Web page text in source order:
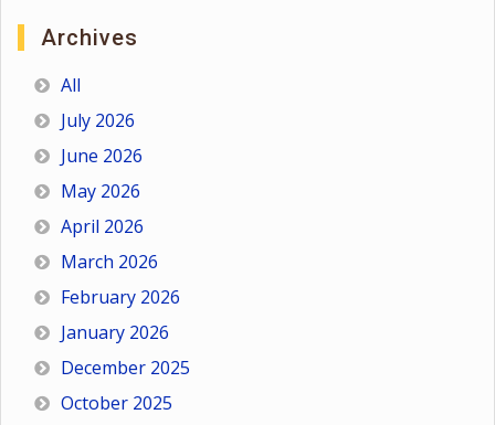
Archives
All
July 2026
June 2026
May 2026
April 2026
March 2026
February 2026
January 2026
December 2025
October 2025